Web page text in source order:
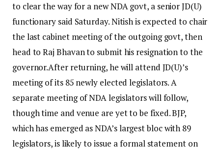
to clear the way for a new NDA govt, a senior JD(U)
functionary said Saturday. Nitish is expected to chair
the last cabinet meeting of the outgoing govt, then
head to Raj Bhavan to submit his resignation to the
governor.After returning, he will attend JD(U)’s
meeting of its 85 newly elected legislators. A
separate meeting of NDA legislators will follow,
though time and venue are yet to be fixed. BJP,
which has emerged as NDA’s largest bloc with 89
legislators, is likely to issue a formal statement on